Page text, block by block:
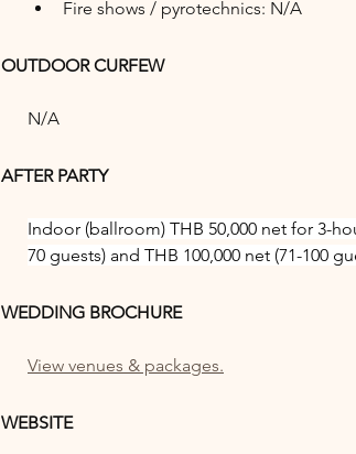
Fire shows / pyrotechnics: N/A
OUTDOOR CURFEW
N/A
AFTER PARTY
Indoor (ballroom) THB 50,000 net for 3-
70 guests) and THB 100,000 net (71-100
WEDDING BROCHURE
View venues & packages.
WEBSITE